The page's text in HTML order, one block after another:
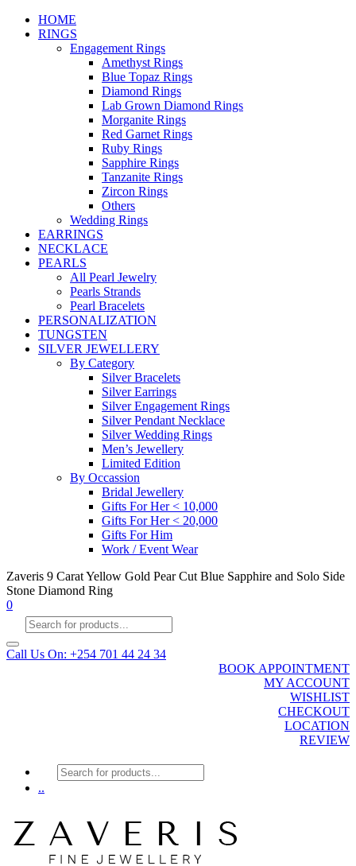
HOME
RINGS
Engagement Rings
Amethyst Rings
Blue Topaz Rings
Diamond Rings
Lab Grown Diamond Rings
Morganite Rings
Red Garnet Rings
Ruby Rings
Sapphire Rings
Tanzanite Rings
Zircon Rings
Others
Wedding Rings
EARRINGS
NECKLACE
PEARLS
All Pearl Jewelry
Pearls Strands
Pearl Bracelets
PERSONALIZATION
TUNGSTEN
SILVER JEWELLERY
By Category
Silver Bracelets
Silver Earrings
Silver Engagement Rings
Silver Pendant Necklace
Silver Wedding Rings
Men’s Jewellery
Limited Edition
By Occassion
Bridal Jewellery
Gifts For Her < 10,000
Gifts For Her < 20,000
Gifts For Him
Work / Event Wear
Zaveris 9 Carat Yellow Gold Pear Cut Blue Sapphire and Solo Side
Stone Diamond Ring
0
Products
search
Call Us On: +254 701 44 24 34
BOOK APPOINTMENT
MY ACCOUNT
WISHLIST
CHECKOUT
LOCATION
REVIEW
Products
search
..